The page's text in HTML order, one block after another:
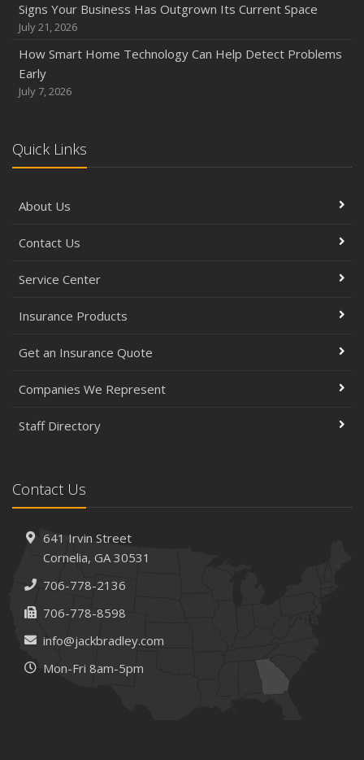
Signs Your Business Has Outgrown Its Current Space
July 21, 2026
How Smart Home Technology Can Help Detect Problems
Early
July 7, 2026
Quick Links
About Us
Contact Us
Service Center
Insurance Products
Get an Insurance Quote
Companies We Represent
Staff Directory
Contact Us
641 Irvin Street
Cornelia, GA 30531
706-778-2136
706-778-8598
info@jackbradley.com
Mon-Fri 8am-5pm